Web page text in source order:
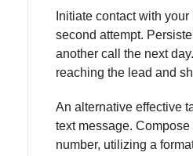
Initiate contact with
second attempt.
another call the next
reaching the lead and
An alternative effective
text message.
number, utilizing a